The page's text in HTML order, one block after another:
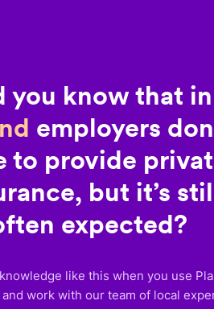
you know that in
employers
to provide
but it’s
expected?
like this when you use
and work with our team of local